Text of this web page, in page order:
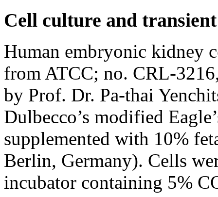
Cell culture and
Human embryonic kidney
from ATCC; no. CRL-
by Prof. Dr. Pa-thai
Dulbecco’s modified
supplemented with 10%
Berlin, Germany). Cells
incubator containing 5%